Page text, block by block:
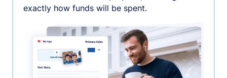
exactly how funds will be spent.